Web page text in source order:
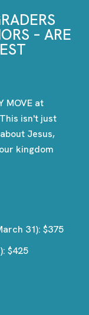
– ARE
MOVE at
isn't just
Jesus,
kingdom
31): $375
$425